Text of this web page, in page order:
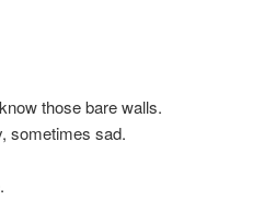
those bare walls.
sometimes sad.